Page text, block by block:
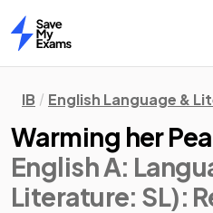
Home
IB English Language &
Warming her
English A:
Literature: SL):